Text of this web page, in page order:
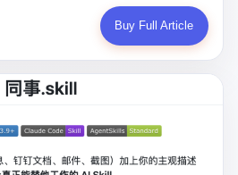
the price of its glass substrates
After Li Qing and her team
dropped by 60 percent. That is why
your phone are cheap today. That
direct causal chain. Li Qing received
a member of the China Association
jobs for laid-off workers. When
Look, she pushed you into
"China-Africa Cultural Silk Road
Traditional Medicine Culture
Coexistence Fashion and Culture
fed a thesaurus into a diplomacy
union people were bad. Then the
Someone from the APEC China Year
write an article highlighting
prosperity." I said I was busy.
read your articles about
，总该有些悔改。但唐庆南没有。他
年当成了“进修期”。 在狱中，他反复研
，是模式还不够完美。” 出狱后，唐庆
，而是注册了一家新公司——无界公
进无界公司的办公室时，唐庆南已经发
式，只是换了一件更时髦的外衣。 从38
Buy Full Article